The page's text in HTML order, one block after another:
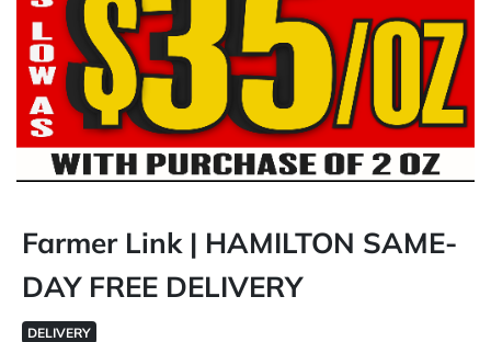
Farmer Link | HAMILTON SAME-
DAY FREE DELIVERY
DELIVERY